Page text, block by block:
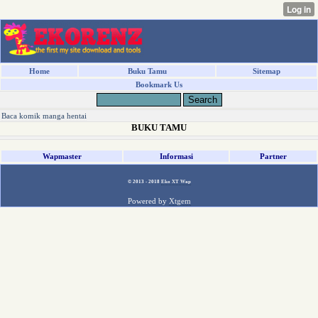
Home Buku Tamu
Sitemap
Bookmark Us
Baca komik manga hentai
BUKU TAMU
Wapmaster Informasi Partner
© 2013 - 2018 Eko XT Wap
Powered by Xtgem